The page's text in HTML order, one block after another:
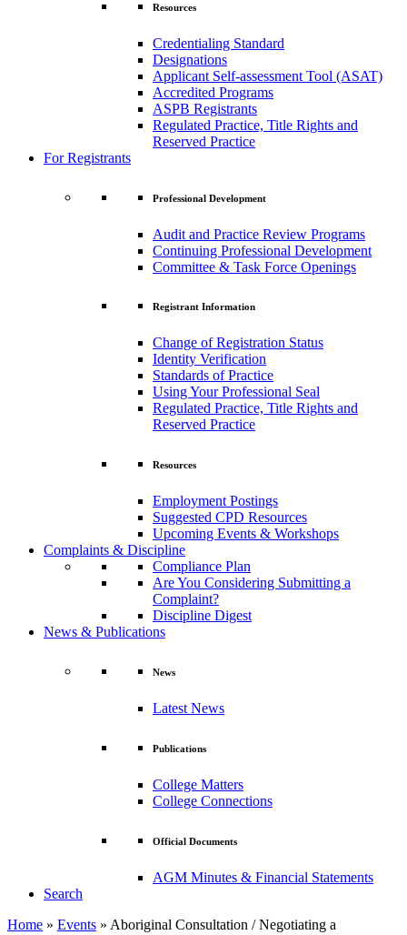
Resources
Credentialing Standard
Designations
Applicant Self-assessment Tool (ASAT)
Accredited Programs
ASPB Registrants
Regulated Practice, Title Rights and
Reserved Practice
For Registrants
Professional Development
Audit and Practice Review Programs
Continuing Professional Development
Committee & Task Force Openings
Registrant Information
Change of Registration Status
Identity Verification
Standards of Practice
Using Your Professional Seal
Regulated Practice, Title Rights and
Reserved Practice
Resources
Employment Postings
Suggested CPD Resources
Upcoming Events & Workshops
Complaints & Discipline
Compliance Plan
Are You Considering Submitting a
Complaint?
Discipline Digest
News & Publications
News
Latest News
Publications
College Matters
College Connections
Official Documents
AGM Minutes & Financial Statements
Search
Home » Events » Aboriginal Consultation / Negotiating a